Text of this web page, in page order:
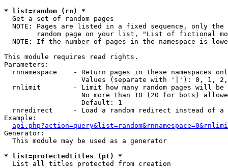
* list=random (rn) *
Get a set of random pages
NOTE: Pages are listed in a fixed sequence, only
random page on your list, "List of fictional
NOTE: If the number of pages in the namespace is
This module requires read rights.
Parameters:
rnnamespace    - Return pages in these namespaces
Values (separate with '|'): 0, 1,
rnlimit        - Limit how many random pages will be
No more than 10 (20 for bots)
                   Default: 1
rnredirect     - Load a random redirect instead of a
Example:
Generator:
  This module may be used as a generator
* list=protectedtitles (pt) *
List all titles protected from creation